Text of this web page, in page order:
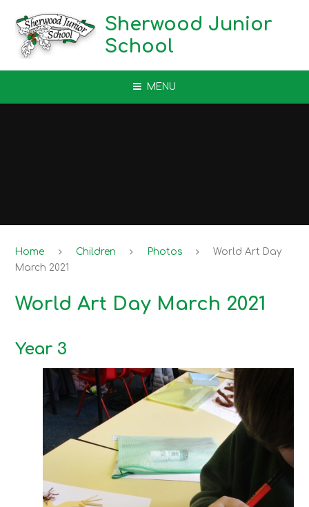
Sherwood Junior
School
MENU
Home Children Photos
World Art Day
March 2021
World Art Day March 2021
Year 3